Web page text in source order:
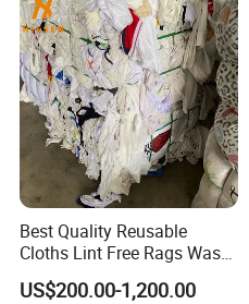
Best Quality Reusable
Cloths Lint Free Rags Waste
Cloth for Cleaning
US$200.00-1,200.00